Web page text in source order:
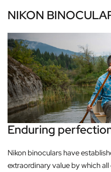
NIKON
Enduring
Nikon binoculars have
extraordinary value by which